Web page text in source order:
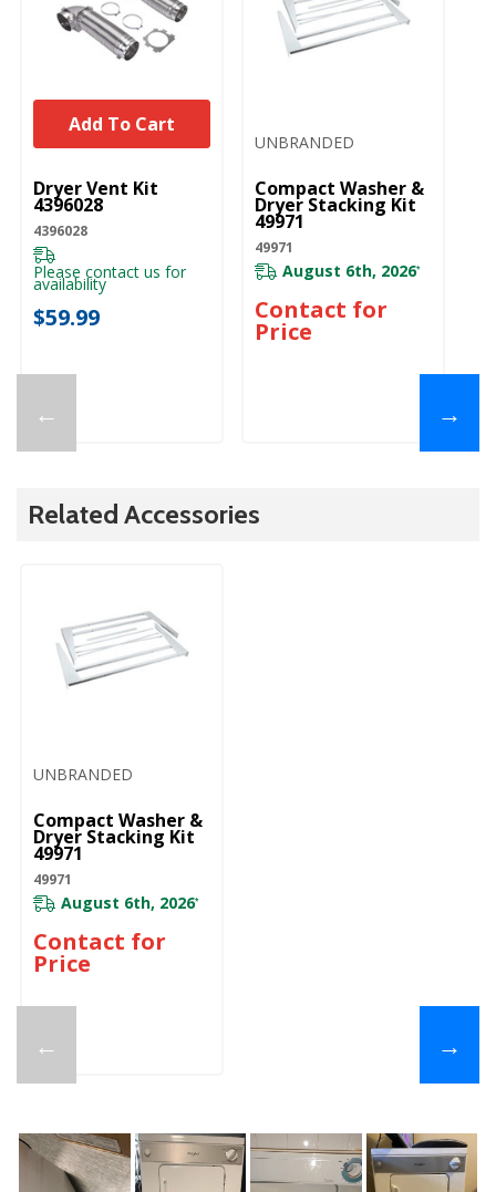
←
UNBRANDED
Dryer Vent Kit
4396028
4396028
Please contact us for
availability
$59.99
Add To Cart
UNBRANDED
Compact Washer &
Dryer Stacking Kit
49971
49971
August 6th, 2026*
Contact for
Price
→
Related Accessories
←
UNBRANDED
Compact Washer &
Dryer Stacking Kit
49971
49971
August 6th, 2026*
Contact for
Price
→